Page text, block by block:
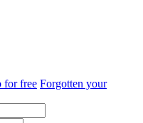
for free Forgotten your